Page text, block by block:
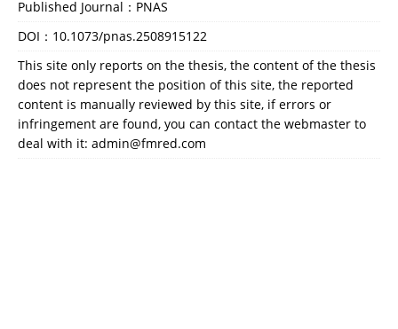
Published Journal：PNAS
DOI： 10.1073/pnas.2508915122
This site only reports on the thesis, the content of the thesis
does not represent the position of this site, the reported
content is manually reviewed by this site, if errors or
infringement are found, you can contact the webmaster to
deal with it: admin@fmred.com